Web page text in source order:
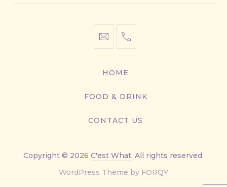
info@cestwhat.com
+1
9499
HOME
FOOD & DRINK
CONTACT US
Copyright © 2026 C'est What. All rights reserved.
WordPress Theme by FORQYNew